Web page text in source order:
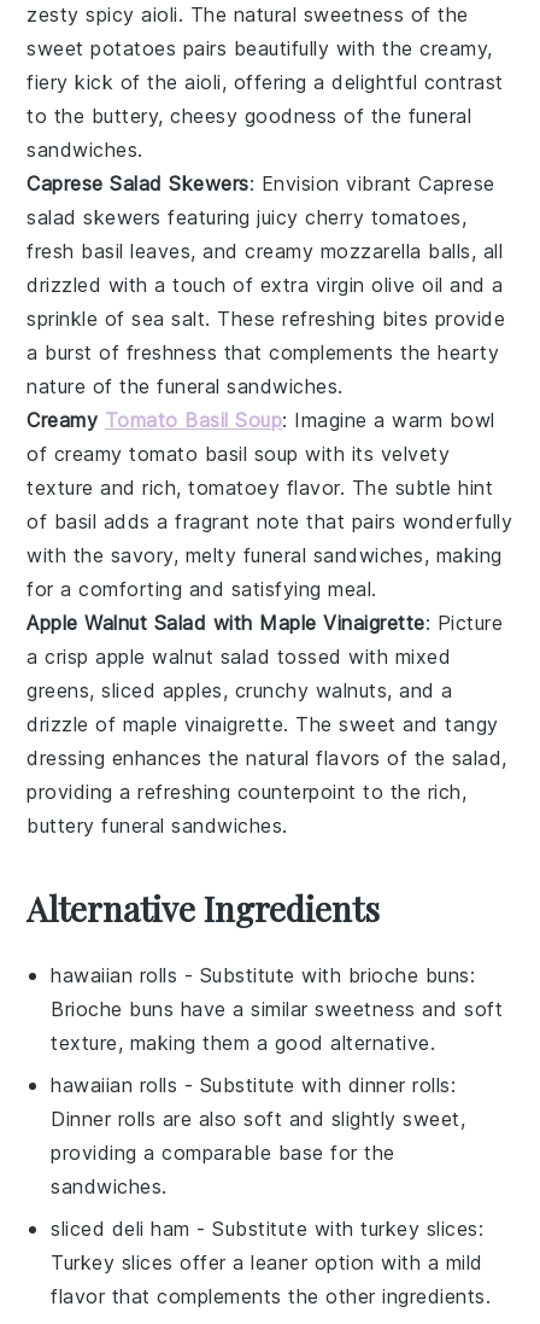
zestyspicy aioli. The natural sweetness of the
sweet potatoes pairs beautifully with the creamy,
fiery kick of the aioli, offering a delightful contrast
to the buttery, cheesy goodness of the funeral
sandwiches.
Caprese Salad Skewers: Envision vibrantCaprese
salad skewers featuring juicycherry tomatoes,
fresh basil leaves, and creamy mozzarella balls, all
drizzled with a touch of extra virgin olive oil and a
sprinkle ofsea salt. These refreshing bites provide
a burst of freshness that complements the hearty
nature of thefuneral sandwiches.
Creamy Tomato Basil Soup: Imagine a warm bowl
of creamy tomato basil soup with its velvety
texture and rich,tomatoey flavor. The subtle hint
of basil adds a fragrant note that pairs wonderfully
with the savory, melty funeral sandwiches, making
for a comforting and satisfying meal.
Apple Walnut Salad with Maple Vinaigrette: Picture
a crispapple walnut salad tossed with mixed
greens,sliced apples, crunchy walnuts, and a
drizzle of maple vinaigrette. The sweet and tangy
dressing enhances the natural flavors of the salad,
providing a refreshing counterpoint to the rich,
butteryfuneral sandwiches.
Alternative Ingredients
hawaiian rolls - Substitute with brioche buns:
Brioche buns have a similar sweetness and soft
texture, making them a good alternative.
hawaiian rolls - Substitute with dinner rolls:
Dinner rolls are also soft and slightly sweet,
providing a comparable base for the
sandwiches.
sliced deli ham - Substitute withturkey slices:
Turkey slices offer a leaner option with a mild
flavor that complements the other ingredients.